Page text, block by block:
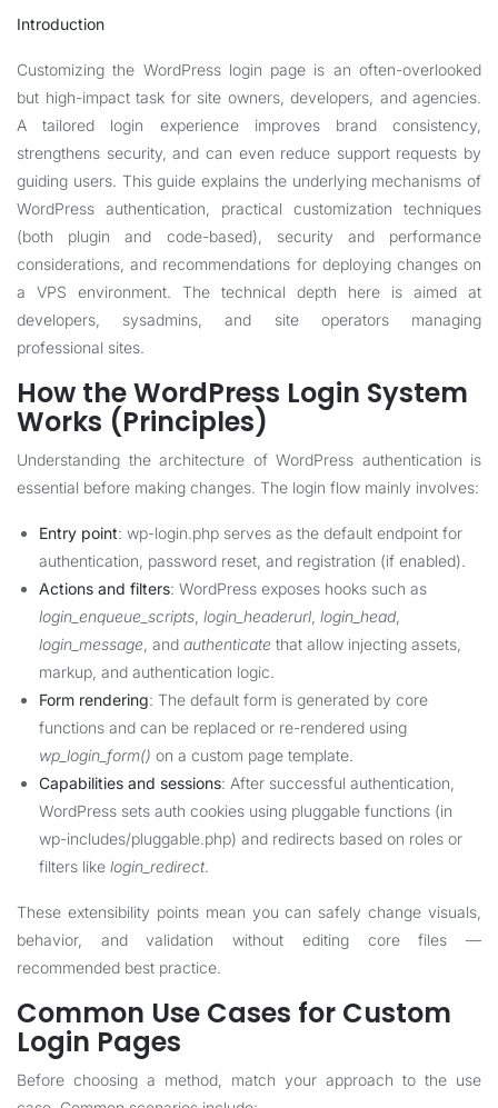
Introduction
Customizing the WordPress login page is an often-overlooked
but high-impact task for site owners, developers, and agencies.
A tailored login experience improves brand consistency,
strengthens security, and can even reduce support requests by
guiding users. This guide explains the underlying mechanisms of
WordPress authentication, practical customization techniques
(both plugin and code-based), security and performance
considerations, and recommendations for deploying changes on
a VPS environment. The technical depth here is aimed at
developers, sysadmins, and site operators managing
professional sites.
How the WordPress Login System
Works (Principles)
Understanding the architecture of WordPress authentication is
essential before making changes. The login flow mainly involves:
Entry point: wp-login.php serves as the default endpoint for
authentication, password reset, and registration (if enabled).
Actions and filters: WordPress exposes hooks such as
login_enqueue_scripts login_headerurl login_head,
login_message , and authenticate that allow injecting assets,
markup, and authentication logic.
Form rendering: The default form is generated by core
functions and can be replaced or re-rendered using
wp_login_form() on a custom page template.
Capabilities and sessions: After successful authentication,
WordPress sets auth cookies using pluggable functions (in
wp-includes/pluggable.php) and redirects based on roles or
filters like login_redirect.
These extensibility points mean you can safely change visuals,
behavior, and validation without editing core files —
recommended best practice.
Common Use Cases for Custom
Login Pages
Before choosing a method, match your approach to the use